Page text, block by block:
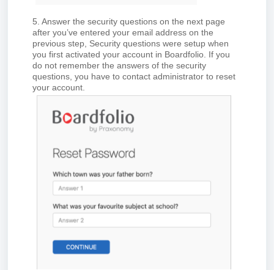
5. Answer the security questions on the next page
after you’ve entered your email address on the
previous step, Security questions were setup when
you first activated your account in Boardfolio . If you
do not remember the answers of the security
questions, you have to contact administrator to reset
your account.